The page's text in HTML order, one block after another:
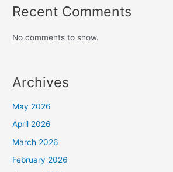
Recent Comments
No comments to show.
Archives
May 2026
April 2026
March 2026
February 2026